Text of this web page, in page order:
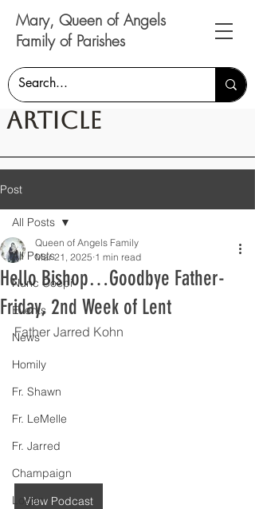
Mary, Queen of Angels
Family of Parishes
Article
Post
All Posts
Nunc Coepi
Events
News
Homily
Fr. Shawn
Fr. LeMelle
Fr. Jarred
Champaign
Logan
All Posts
Hello Bishop…Goodbye Father-
Friday, 2nd Week of Lent
Queen of Angels Family
Mar 21, 2025 1 min read
Father Jarred Kohn
View Podcast